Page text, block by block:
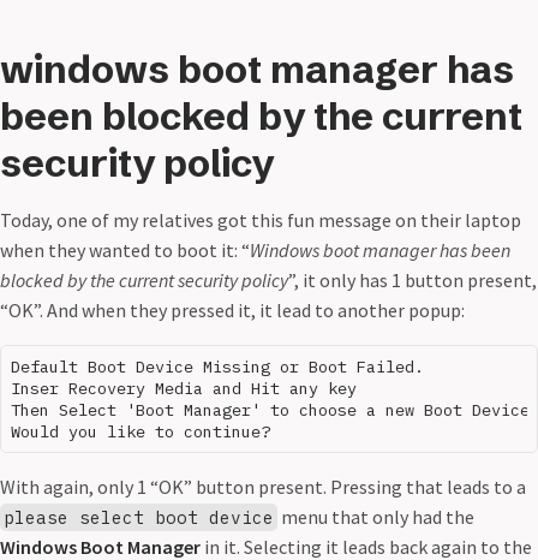
windows boot manager has
been blocked by the current
security policy
Today, one of my relatives got this fun message on their laptop
when they wanted to boot it: “Windows boot manager has been
blocked by the current security policy”, it only has 1 button present,
“OK”. And when they pressed it, it lead to another popup:
Default Boot Device Missing or Boot Failed.
Inser Recovery Media and Hit any key
Then Select 'Boot Manager' to choose a new Boot
With again, only 1 “OK” button present. Pressing that leads to a
please select boot device menu that only had the
Windows Boot Manager in it. Selecting it leads back again to the